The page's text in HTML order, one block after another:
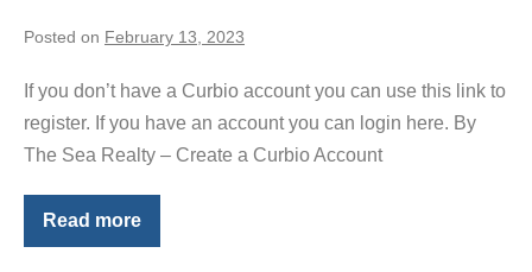
Posted on February 13, 2023
If you don’t have a Curbio account you can use this link to
register. If you have an account you can login here. By
The Sea Realty – Create a Curbio Account
Read more
Curbio
Update